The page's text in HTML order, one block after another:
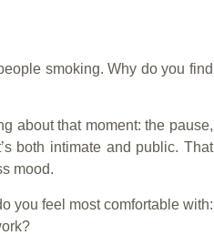
smoking. Why do you find
about that moment: the pause,
both intimate and public. That
mood.
you feel most comfortable with: